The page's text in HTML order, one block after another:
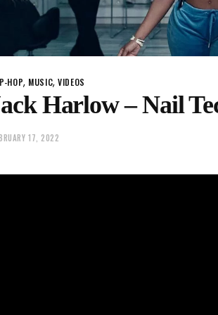
HOP, MUSIC,VIDEOS
Harlow – Nail
17, 2022